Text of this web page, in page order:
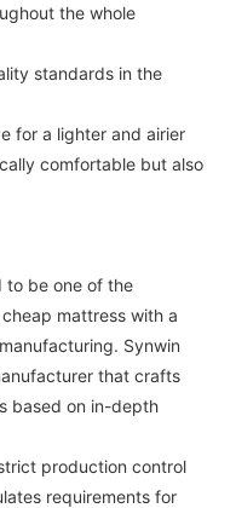
the whole
standards in the
for a lighter and airier
comfortable but also
to be one of the
mattress with a
Synwin
that crafts
based on in-depth
production control
requirements for